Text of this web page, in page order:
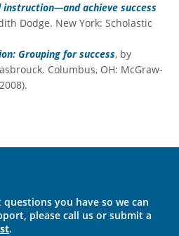
achieve success
Dodge. New York: Scholastic
Grouping for success, by
Columbus, OH: McGraw-
you have so we can
please call us or submit a
.